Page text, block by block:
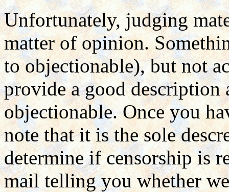
Unfortunately, judging
matter of opinion.
to objectionable), but not
provide a good
objectionable. Once you
note that it is the sole
determine if censorship is
mail telling you whether